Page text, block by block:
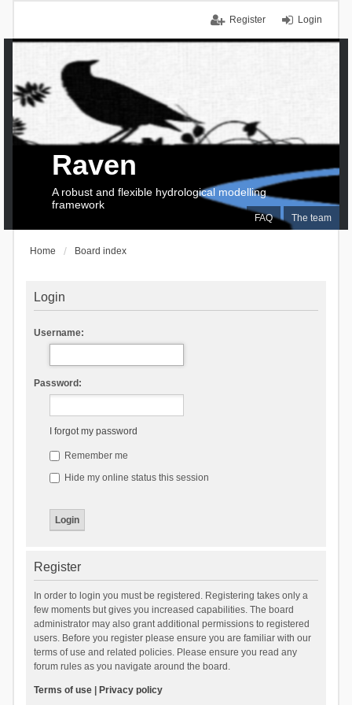
Login
Register
FAQ The team
Raven
A robust and flexible hydrological modelling
framework
Home Board index
Login
Username:
Password:
I forgot my password
Remember me
Hide my online status this session
Register
In order to login you must be registered. Registering takes only a
few moments but gives you increased capabilities. The board
administrator may also grant additional permissions to registered
users. Before you register please ensure you are familiar with our
terms of use and related policies. Please ensure you read any
forum rules as you navigate around the board.
Terms of use| Privacy policy